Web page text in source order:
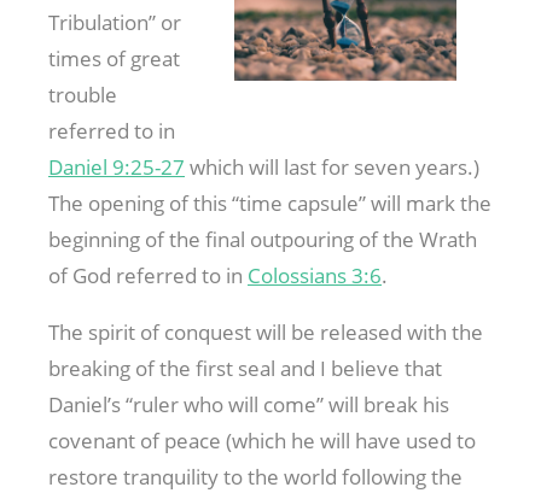
Tribulation” or
times of great
trouble
referred to in
Daniel 9:25-27 which will last for seven years.)
The opening of this “time capsule” will mark the
beginning of the final outpouring of the Wrath
of God referred to in Colossians 3:6.
The spirit of conquest will be released with the
breaking of the first seal and I believe that
Daniel’s “ruler who will come” will break his
covenant of peace (which he will have used to
restore tranquility to the world following the